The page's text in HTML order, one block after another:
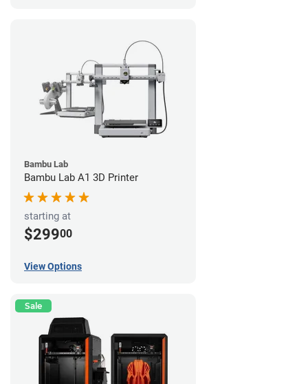
Bambu Lab
Bambu Lab A1 3D Printer
starting at
$29900
View Options
Sale